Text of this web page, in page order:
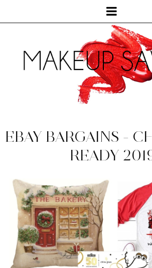
EBAY BARGAINS -
READY